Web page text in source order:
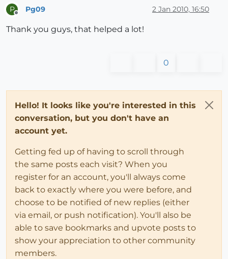
P Pg09 2 Jan 2010, 16:50
Thank you guys, that helped a lot!
0
Hello! It looks like you're interested in this
conversation, but you don't have an
account yet.
Getting fed up of having to scroll through
the same posts each visit? When you
register for an account, you'll always come
back to exactly where you were before, and
choose to be notified of new replies (either
via email, or push notification). You'll also be
able to save bookmarks and upvote posts to
show your appreciation to other community
members.